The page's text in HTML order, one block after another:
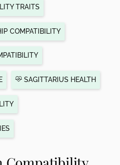
TRAITS
COMPATIBILITY
SAGITTARIUS HEALTH